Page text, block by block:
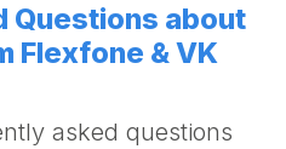
Questions about
Flexfone & VK
asked questions